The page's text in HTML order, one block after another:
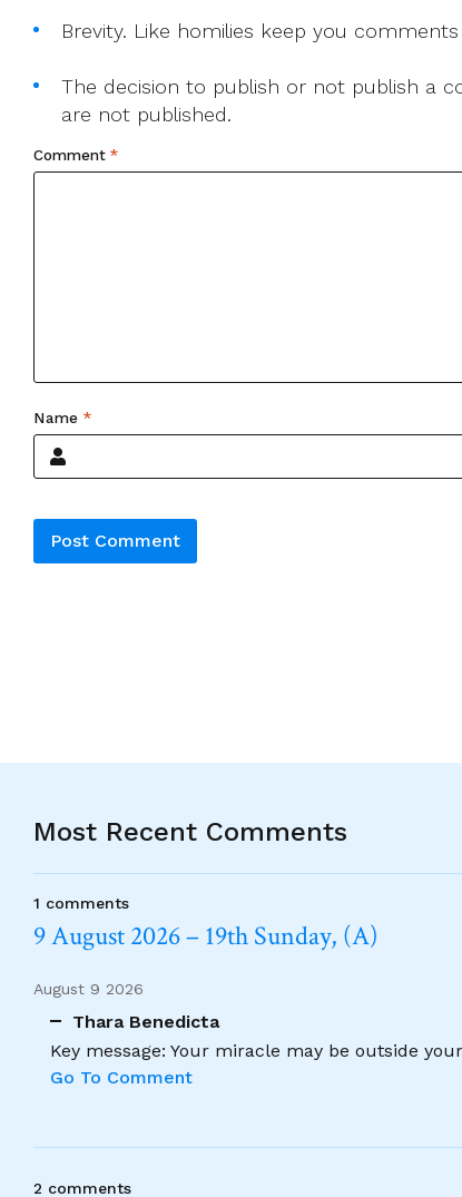
Brevity. Like homilies keep you
The decision to publish or not publish a
are not published.
Comment *
Name *
Most Recent Comments
1 comments
9 August 2026 – 19th Sunday, (A)
August 9 2026
Thara Benedicta
Key message: Your miracle may be outside
Go To Comment
2 comments